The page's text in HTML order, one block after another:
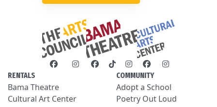
RENTALS
Bama Theatre
Cultural Art Center
COMMUNITY
Adopt a School
Poetry Out Loud